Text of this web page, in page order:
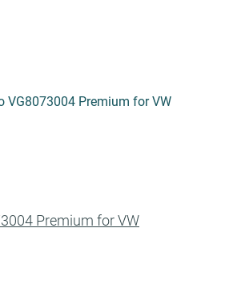
Premium for VW